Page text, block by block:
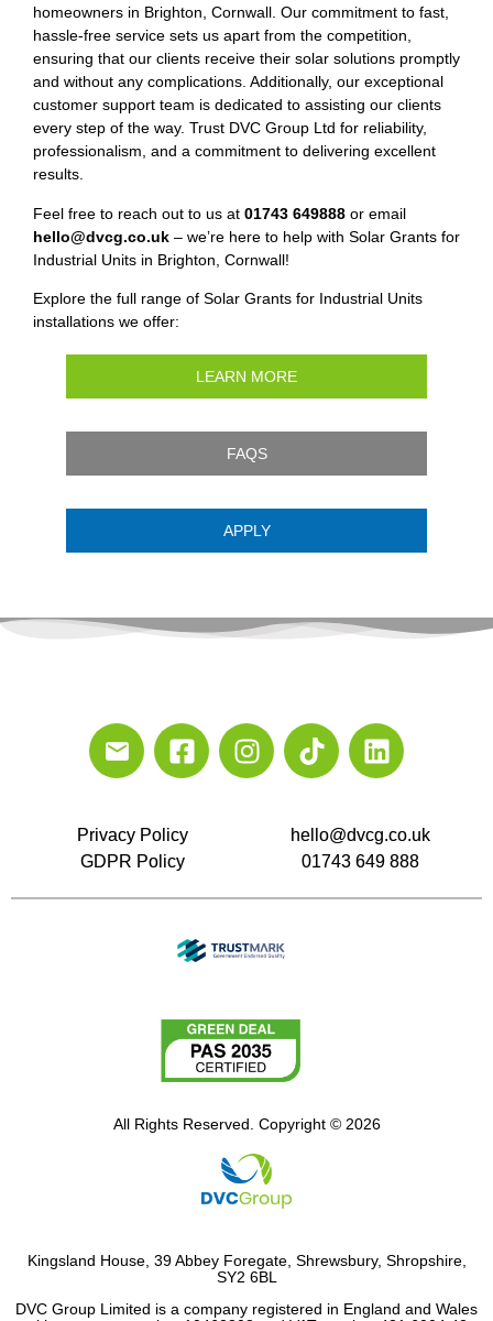
homeowners in Brighton, Cornwall. Our commitment to fast,
hassle-free service sets us apart from the competition,
ensuring that our clients receive their solar solutions promptly
and without any complications. Additionally, our exceptional
customer support team is dedicated to assisting our clients
every step of the way. Trust DVC Group Ltd for reliability,
professionalism, and a commitment to delivering excellent
results.
Feel free to reach out to us at 01743 649888 or email
hello@dvcg.co.uk – we’re here to help with Solar Grants for
Industrial Units in Brighton, Cornwall!
Explore the full range of Solar Grants for Industrial Units
installations we offer:
LEARN MORE
FAQS
APPLY
Privacy Policy
GDPR Policy
hello@dvcg.co.uk
01743 649 888
All Rights Reserved. Copyright © 2026
Kingsland House, 39 Abbey Foregate, Shrewsbury, Shropshire,
SY2 6BL
DVC Group Limited is a company registered in England and Wales